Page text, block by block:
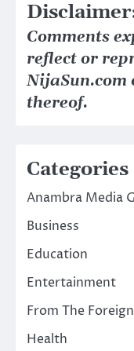
Comments
reflect or
NijaSun.com
thereof.
Categories
Anambra Media
Business
Education
Entertainment
From The
Health